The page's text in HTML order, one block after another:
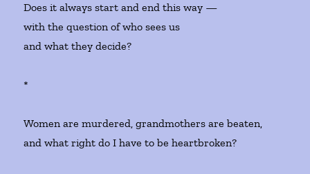
Does it always start and end this way —
with the question of who sees us
and what they decide?
*
Women are murdered, grandmothers are beaten,
and what right do I have to be heartbroken?